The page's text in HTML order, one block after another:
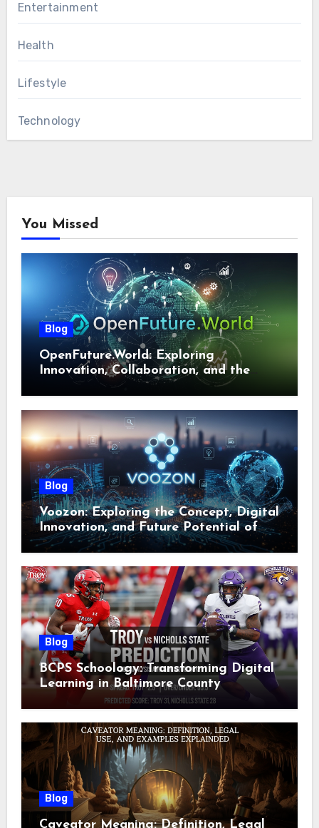
Entertainment
Health
Lifestyle
Technology
You Missed
Blog
OpenFuture.World: Exploring
Innovation, Collaboration, and the
Future of Digital Ecosystems
Blog
Voozon: Exploring the Concept, Digital
Innovation, and Future Potential of
Voozon
Blog
BCPS Schoology: Transforming Digital
Learning in Baltimore County
Blog
Caveator Meaning: Definition, Legal